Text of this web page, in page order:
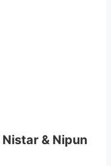
Nistar & Nipun